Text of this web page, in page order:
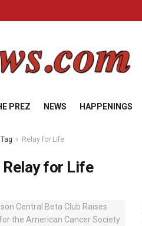
PREZ NEWS HAPPENINGS
Tag Relay for Life
Relay for Life